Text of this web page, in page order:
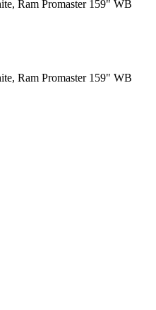
Ram Promaster 159" WB
Ram Promaster 159" WB